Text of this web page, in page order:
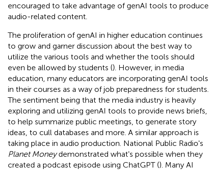
encouraged to take advantage of genAI tools to produce
audio-related content.
The proliferation of genAI in higher education continues
to grow and garner discussion about the best way to
utilize the various tools and whether the tools should
even be allowed by students (). However, in media
education, many educators are incorporating genAI tools
in their courses as a way of job preparedness for students.
The sentiment being that the media industry is heavily
exploring and utilizing genAI tools to provide news briefs,
to help summarize public meetings, to generate story
ideas, to cull databases and more. A similar approach is
taking place in audio production. National Public Radio's
Planet Moneydemonstrated what's possible when they
created a podcast episode using ChatGPT (). Many AI